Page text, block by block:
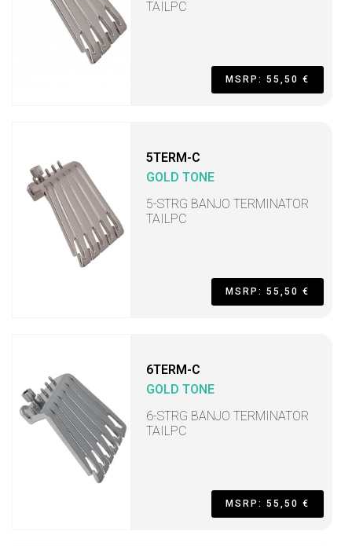
TAILPC
MSRP: 55,50 €
5TERM-C
GOLD TONE
5-STRG BANJO TERMINATOR
TAILPC
MSRP: 55,50 €
6TERM-C
GOLD TONE
6-STRG BANJO TERMINATOR
TAILPC
MSRP: 55,50 €